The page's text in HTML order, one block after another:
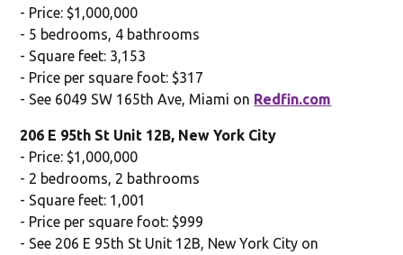
- Price: $1,000,000
- 5 bedrooms, 4 bathrooms
- Square feet: 3,153
- Price per square foot: $317
- See 6049 SW 165th Ave, Miami on Redfin.com
206 E 95th St Unit 12B, New York City
- Price: $1,000,000
- 2 bedrooms, 2 bathrooms
- Square feet: 1,001
- Price per square foot: $999
- See 206 E 95th St Unit 12B, New York City on